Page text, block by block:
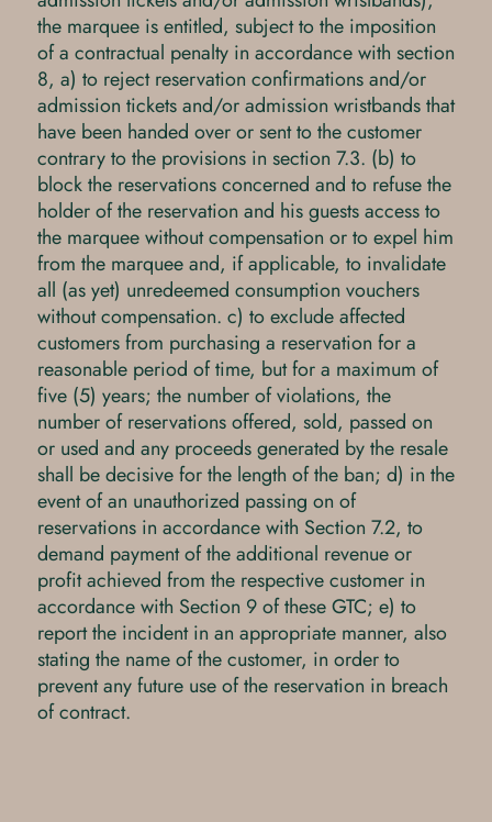
the marquee is entitled, subject to the imposition
of a contractual penalty in accordance with section
8, a) to reject reservation confirmations and/or
admission tickets and/or admission wristbands that
have been handed over or sent to the customer
contrary to the provisions in section 7.3. (b) to
block the reservations concerned and to refuse the
holder of the reservation and his guests access to
the marquee without compensation or to expel him
from the marquee and, if applicable, to invalidate
all (as yet) unredeemed consumption vouchers
without compensation. c) to exclude affected
customers from purchasing a reservation for a
reasonable period of time, but for a maximum of
five (5) years; the number of violations, the
number of reservations offered, sold, passed on
or used and any proceeds generated by the resale
shall be decisive for the length of the ban; d) in the
event of an unauthorized passing on of
reservations in accordance with Section 7.2, to
demand payment of the additional revenue or
profit achieved from the respective customer in
accordance with Section 9 of these GTC; e) to
report the incident in an appropriate manner, also
stating the name of the customer, in order to
prevent any future use of the reservation in breach
of contract.